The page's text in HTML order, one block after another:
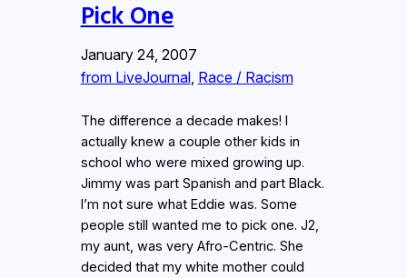
Pick One
January 24, 2007
from LiveJournal, Race / Racism
The difference a decade makes! I
actually knew a couple other kids in
school who were mixed growing up.
Jimmy was part Spanish and part Black.
I’m not sure what Eddie was. Some
people still wanted me to pick one. J2,
my aunt, was very Afro-Centric. She
decided that my white mother could